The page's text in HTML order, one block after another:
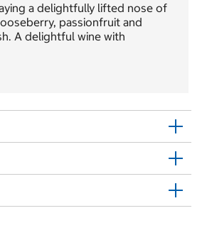
a delightfully lifted nose of
passionfruit and
A delightful wine with